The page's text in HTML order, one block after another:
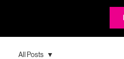
All Posts